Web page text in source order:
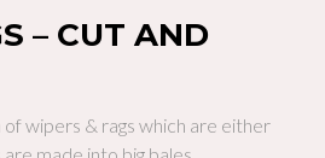
– CUT AND
wipers & rags which are either
made into big bales.